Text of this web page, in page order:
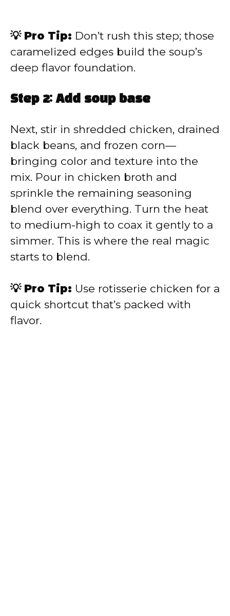
💡 Pro Tip: Don’t rush this step; those
caramelized edges build the soup’s
deep flavor foundation.
Step 2: Add soup base
Next, stir in shredded chicken, drained
black beans, and frozen corn—
bringing color and texture into the
mix. Pour in chicken broth and
sprinkle the remaining seasoning
blend over everything. Turn the heat
to medium-high to coax it gently to a
simmer. This is where the real magic
starts to blend.
💡 Pro Tip: Use rotisserie chicken for a
quick shortcut that’s packed with
flavor.